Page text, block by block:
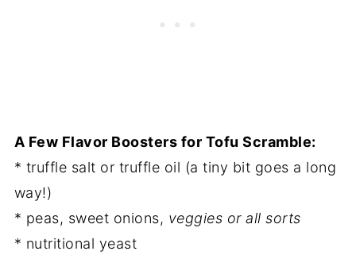
A Few Flavor Boosters for Tofu Scramble:
* truffle salt or truffle oil (a tiny bit goes a long
way!)
* peas, sweet onions, veggies or all sorts
* nutritional yeast